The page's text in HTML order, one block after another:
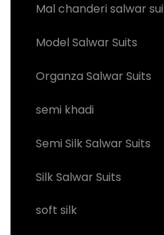
Mal chanderi salwar
Model Salwar Suits
Organza Salwar Suits
semi khadi
Semi Silk Salwar Suits
Silk Salwar Suits
soft silk